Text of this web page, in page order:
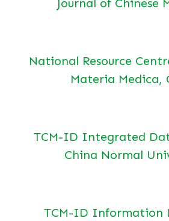
Journal of Chinese
National Resource
Materia Medica,
TCM-ID Integrated
China Normal
TCM-ID Information